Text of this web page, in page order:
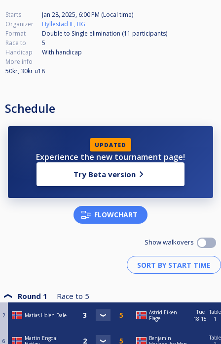
Starts
Jan 28, 2025, 6:00 PM (Local time)
Organizer
Hyllestad IL, BG
Format
Double to Single elimination (11 participants)
Race to
5
Handicap
With handicap
More info
50kr, 30kr u18
Schedule
UPDATED
Experience the new tournament page!
Try Beta version
FLOWCHART
Show walkovers
Round 1 Race to 5
2 Matias Holen Dale
Astrid Eiken
Flage
Tue
18:15
Table
1
6
Martin Engdal
Benjamin
Table